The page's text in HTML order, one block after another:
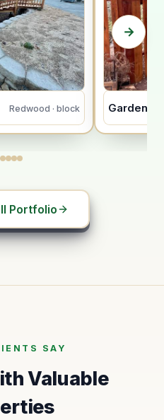
Redwood · block Garden
→
Portfolio
SAY
Valuable